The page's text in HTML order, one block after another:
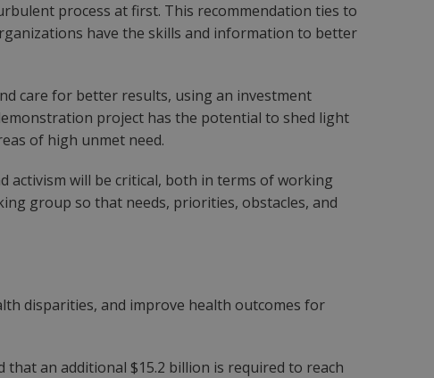
process at first. This recommendation ties to
have the skills and information to better
care for better results, using an investment
project has the potential to shed light
of high unmet need.
activism will be critical, both in terms of working
group so that needs, priorities, obstacles, and
disparities, and improve health outcomes for
that an additional $15.2 billion is required to reach